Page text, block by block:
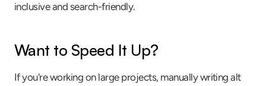
inclusive and search-friendly.
Want to Speed It Up?
If you're working on large projects, manually writing alt